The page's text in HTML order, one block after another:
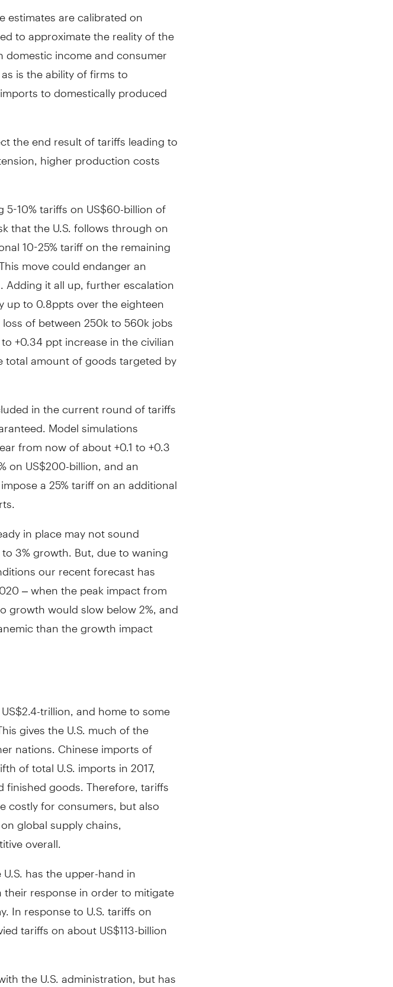
estimates are calibrated on
to approximate the reality of the
income and consumer
is the ability of firms to
to domestically produced
the end result of tariffs leading to
higher production costs
10% tariffs on US$60-billion of
that the U.S. follows through on
10-25% tariff on the remaining
move could endanger an
Adding it all up, further escalation
up to 0.8ppts over the eighteen
of between 250k to 560k jobs
+0.34 ppt increase in the civilian
amount of goods targeted by
in the current round of tariffs
Model simulations
from now of about +0.1 to +0.3
on US$200-billion, and an
a 25% tariff on an additional
in place may not sound
3% growth. But, due to waning
our recent forecast has
– when the peak impact from
would slow below 2%, and
than the growth impact
trillion, and home to some
gives the U.S. much of the
nations. Chinese imports of
of total U.S. imports in 2017,
goods. Therefore, tariffs
costly for consumers, but also
global supply chains,
overall.
has the upper-hand in
response in order to mitigate
In response to U.S. tariffs on
tariffs on about US$113-billion
the U.S. administration, but has